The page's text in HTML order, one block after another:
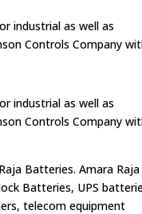
industrial as well as
Controls Company
industrial as well as
Controls Company
Batteries. Amara Raja
Batteries, UPS
telecom equipment